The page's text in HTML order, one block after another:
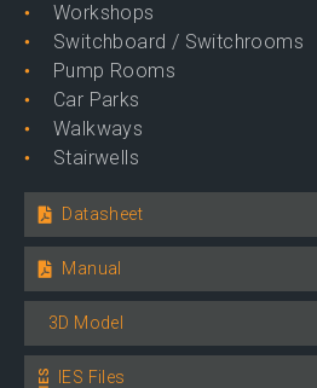
Workshops
Switchboard / Switchrooms
Pump Rooms
Car Parks
Walkways
Stairwells
Datasheet
Manual
3D Model
IES Files